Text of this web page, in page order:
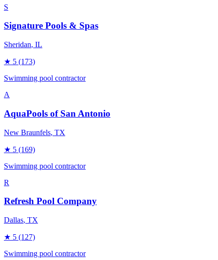
S
Signature Pools & Spas
Sheridan, IL
★ 5 (173)
Swimming pool contractor
A
AquaPools of San Antonio
New Braunfels, TX
★ 5 (169)
Swimming pool contractor
R
Refresh Pool Company
Dallas, TX
★ 5 (127)
Swimming pool contractor